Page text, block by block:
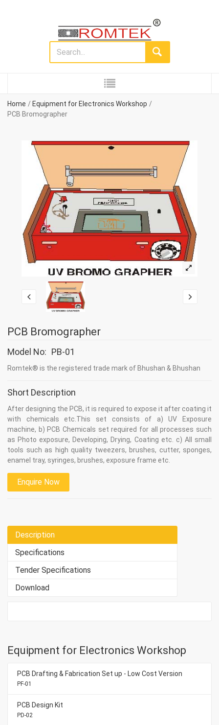
Home
Equipment for Electronics Workshop
PCB Bromographer
PCB Bromographer
Model No: PB-01
Romtek® is the registered trade mark of Bhushan & Bhushan
Short Description
After designing the PCB, it is required to expose it after coating it
with chemicals etc.This set consists of a) UV Exposure
machine, b) PCB Chemicals set required for all processes such
as Photo exposure, Developing, Drying, Coating etc. c) All small
tools such as high quality tweezers, brushes, cutter, sponges,
enamel tray, syringes, brushes, exposure frame etc.
Enquire Now
Description
Specifications
Tender Specifications
Download
Equipment for Electronics Workshop
PCB Drafting & Fabrication Set up - Low Cost Version
PF-01
PCB Design Kit
PD-02